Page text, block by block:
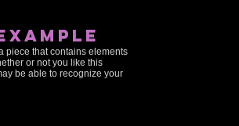
piece that contains elements
or not you like this
be able to recognize your